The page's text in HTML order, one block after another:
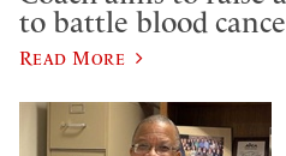
to battle blood
Read More